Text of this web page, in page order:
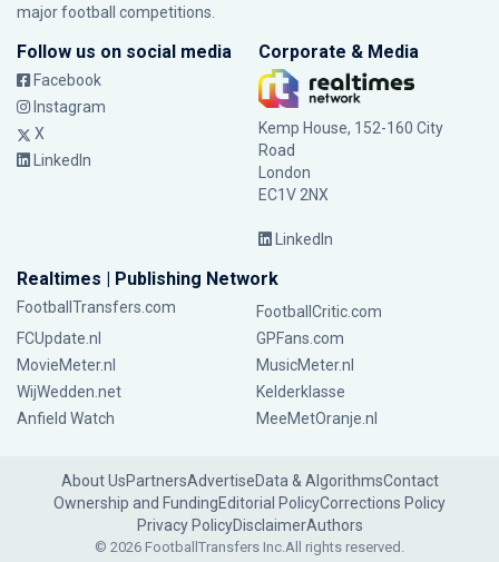
major football competitions.
Follow us on social media
Facebook
Instagram
X
LinkedIn
Corporate & Media
Kemp House, 152-160 City
Road
London
EC1V 2NX
LinkedIn
Realtimes | Publishing Network
FootballTransfers.com
FootballCritic.com
FCUpdate.nl
GPFans.com
MovieMeter.nl
MusicMeter.nl
WijWedden.net
Kelderklasse
Anfield Watch
MeeMetOranje.nl
About UsPartnersAdvertiseData & AlgorithmsContact
Ownership and FundingEditorial PolicyCorrections Policy
Privacy PolicyDisclaimerAuthors
© 2026 FootballTransfers Inc.All rights reserved.